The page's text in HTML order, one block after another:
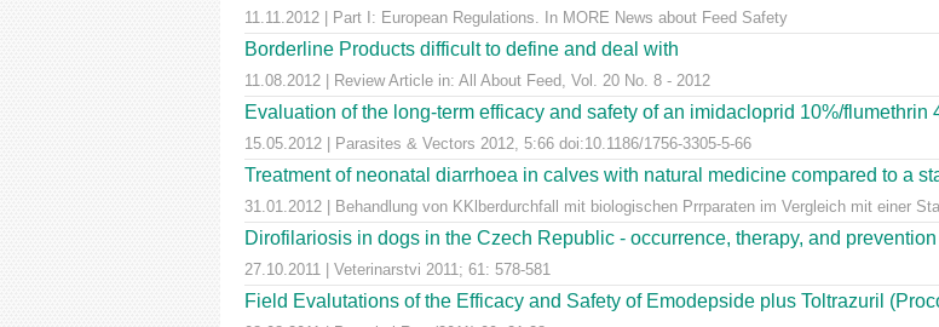
11.11.2012 | Part I: European Regulations. In MORE News about Feed Safety
Borderline Products difficult to define and deal with
11.08.2012 | Review Article in: All About Feed, Vol. 20 No. 8 - 2012
Evaluation of the long-term efficacy and safety of an imidacloprid 10%/flumethrin
15.05.2012 | Parasites & Vectors 2012, 5:66 doi:10.1186/1756-3305-5-66
Treatment of neonatal diarrhoea in calves with natural medicine compared to a
31.01.2012 | Behandlung von KKlberdurchfall mit biologischen Prrparaten im Vergleich mit einer
Dirofilariosis in dogs in the Czech Republic - occurrence, therapy, and prevention
27.10.2011 | Veterinarstvi 2011; 61: 578-581
Field Evalutations of the Efficacy and Safety of Emodepside plus Toltrazuril